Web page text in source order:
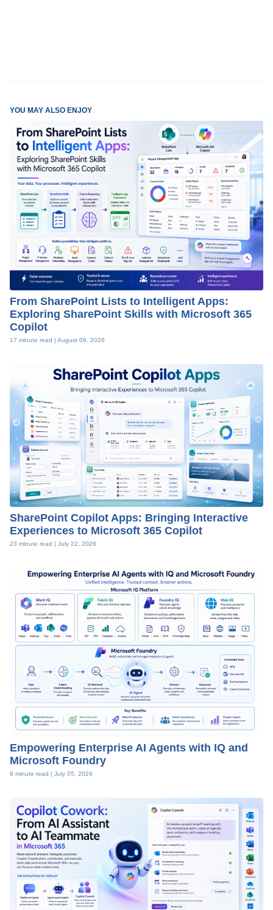
YOU MAY ALSO ENJOY
From SharePoint Lists to Intelligent Apps:
Exploring SharePoint Skills with Microsoft 365
Copilot
17 minute read | August 09, 2026
SharePoint Copilot Apps: Bringing Interactive
Experiences to Microsoft 365 Copilot
23 minute read | July 22, 2026
Empowering Enterprise AI Agents with IQ and
Microsoft Foundry
8 minute read | July 05, 2026